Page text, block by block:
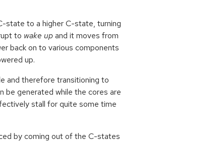
state to a higher C-state, turning
to wake upand it moves from
back on to various components
up.
and therefore transitioning to
be generated while the cores are
stall for quite some time
by coming out of the C-states